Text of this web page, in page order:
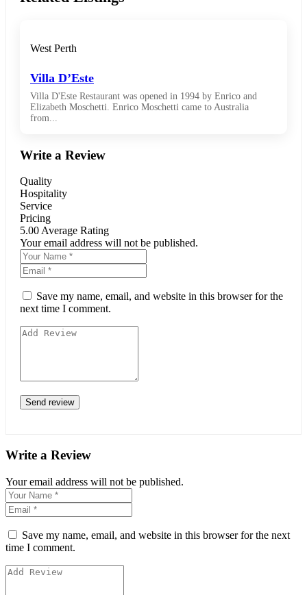
West Perth
Villa D’Este
Villa D'Este Restaurant was opened in 1994 by Enrico and
Elizabeth Moschetti. Enrico Moschetti came to Australia
from...
Write a Review
Quality
Hospitality
Service
Pricing
5.00Average Rating
Your email address will not be published.
Save my name, email, and website in this browser for the
next time I comment.
Write a Review
Your email address will not be published.
Save my name, email, and website in this browser for the next
time I comment.